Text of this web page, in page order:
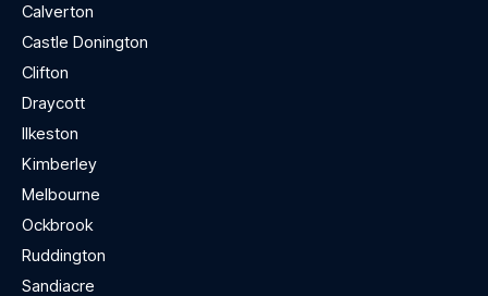
Calverton
Castle Donington
Clifton
Draycott
Ilkeston
Kimberley
Melbourne
Ockbrook
Ruddington
Sandiacre